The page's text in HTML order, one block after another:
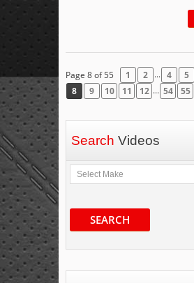
Page 8 of 55 1 2 ... 4 5
8
9 10 11 12 ... 54 55
Search Videos
SEARCH